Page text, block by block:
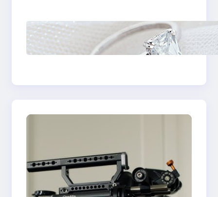
Discover the
Signature Beauty of
the 18K Yellow Gold
Ring